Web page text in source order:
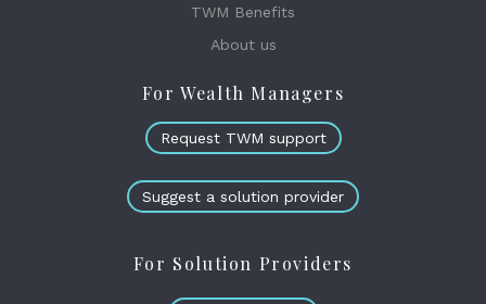
TWM Benefits
About us
For Wealth Managers
Request TWM support
Suggest a solution provider
For Solution Providers